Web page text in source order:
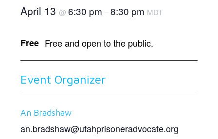
April 13@6:30 pm–8:30 pm MDT
Free Free and open to the public.
Event Organizer
An Bradshaw
an.bradshaw@utahprisoneradvocate.org